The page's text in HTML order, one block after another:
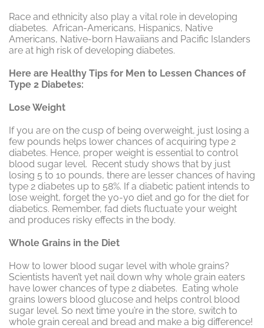
Race and ethnicity also play a vital role in developing
diabetes. African-Americans, Hispanics, Native
Americans, Native-born Hawaiians and Pacific Islanders
are at high risk of developing diabetes.
Here are Healthy Tips for Men to Lessen Chances of
Type 2 Diabetes:
Lose Weight
If you are on the cusp of being overweight, just losing a
few pounds helps lower chances of acquiring type 2
diabetes. Hence, proper weight is essential to control
blood sugar level. Recent study shows that by just
losing 5 to 10 pounds, there are lesser chances of having
type 2 diabetes up to 58%. If a diabetic patient intends to
lose weight, forget the yo-yo diet and go for the diet for
diabetics. Remember, fad diets fluctuate your weight
and produces risky effects in the body.
Whole Grains in the Diet
How to lower blood sugar level with whole grains?
Scientists haven’t yet nail down why whole grain eaters
have lower chances of type 2 diabetes. Eating whole
grains lowers blood glucose and helps control blood
sugar level. So next time you’re in the store, switch to
whole grain cereal and bread and make a big difference!